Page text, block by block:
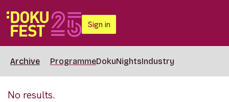
Sign in
Archive ProgrammeDokuNightsIndustry
No results.